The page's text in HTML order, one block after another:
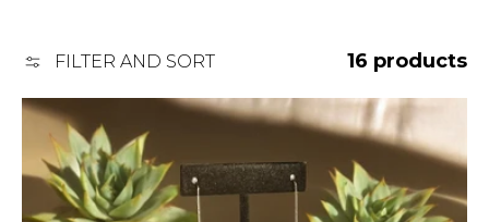
o
n
FILTER AND SORT 16 products